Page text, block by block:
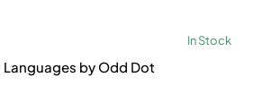
In Stock
by Odd Dot